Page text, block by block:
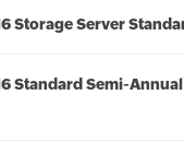
Storage Server
Standard Semi-